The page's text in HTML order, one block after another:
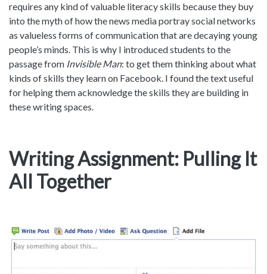
requires any kind of valuable literacy skills because they buy
into the myth of how the news media portray social networks
as valueless forms of communication that are decaying young
people’s minds. This is why I introduced students to the
passage from Invisible Man: to get them thinking about what
kinds of skills they learn on Facebook. I found the text useful
for helping them acknowledge the skills they are building in
these writing spaces.
Writing Assignment: Pulling It
All Together